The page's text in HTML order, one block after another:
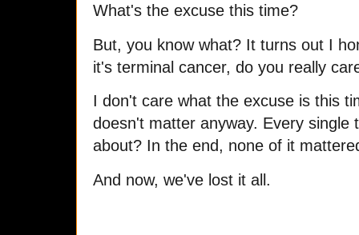
What's the excuse this time?
But, you know what? It turns out I
it's terminal cancer, do you really
I don't care what the excuse is this
doesn't matter anyway. Every single
about? In the end, none of it
And now, we've lost it all.